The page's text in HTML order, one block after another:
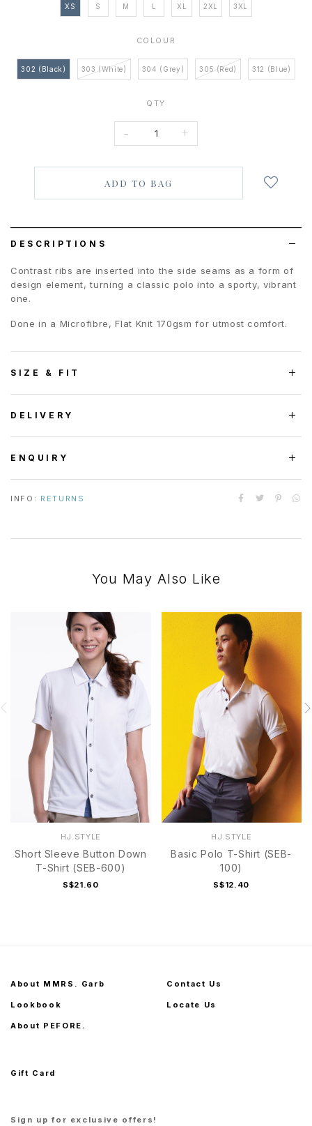
XS S M L XL 2XL 3XL
COLOUR
302 (Black) 303 (White) 304 (Grey) 305 (Red) 312 (Blue)
QTY
- +
DESCRIPTIONS
Contrast ribs are inserted into the side seams as a form of
design element, turning a classic polo into a sporty, vibrant
one.
Done in a Microfibre, Flat Knit 170gsm for utmost comfort.
SIZE & FIT
DELIVERY
ENQUIRY
INFO: RETURNS
You May Also Like
HJ.STYLE
Short Sleeve Button Down
T-Shirt (SEB-600)
S$21.60
HJ.STYLE
Basic Polo T-Shirt (SEB-
100)
S$12.40
About MMRS. Garb
Lookbook
About PEFORE.
Contact Us
Locate Us
Gift Card
Sign up for exclusive offers!